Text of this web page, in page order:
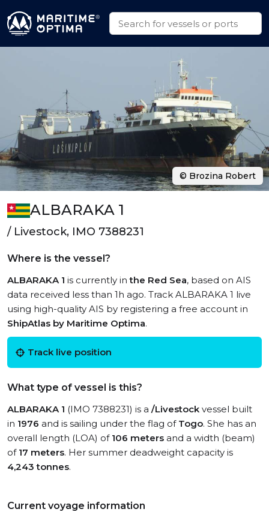
ALBARAKA 1
/ Livestock, IMO 7388231
Where is the vessel?
ALBARAKA 1 is currently inthe Red Sea, based on AIS
data received less than 1h ago. Track ALBARAKA 1 live
using high-quality AIS by registering a free account in
ShipAtlas by Maritime Optima.
Track live position
What type of vessel is this?
ALBARAKA 1 (IMO 7388231) is a /Livestock vessel built
in 1976 and is sailing under the flag of Togo. She has an
overall length (LOA) of 106 meters and a width (beam)
of 17 meters. Her summer deadweight capacity is
4,243 tonnes.
Current voyage information
© Brozina Robert